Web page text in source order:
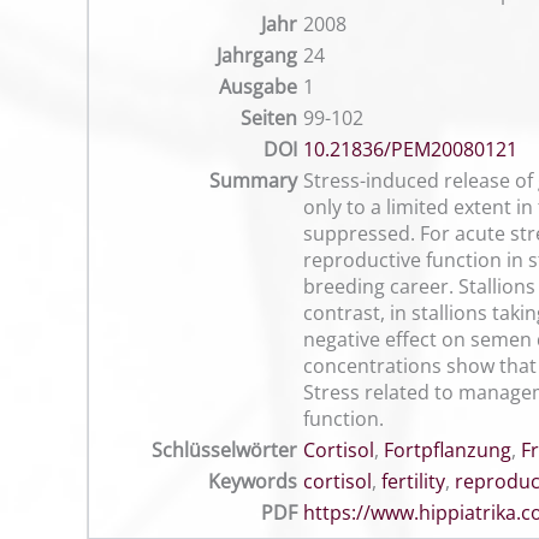
Jahr 2008
Jahrgang 24
Ausgabe 1
Seiten 99-102
DOI 10.21836/PEM20080121
Summary Stress-induced release
only to a limited extent
suppressed. For acute
reproductive function in
breeding career.
contrast, in stallions
negative effect on
concentrations show
Stress related to
function.
Schlüsselwörter Cortisol, Fortpflanzung,
Keywords cortisol, fertility,
PDF https://